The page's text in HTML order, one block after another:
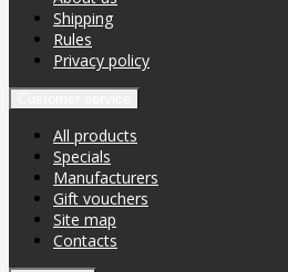
Shipping
Rules
Privacy policy
All products
Specials
Manufacturers
Gift vouchers
Site map
Contacts